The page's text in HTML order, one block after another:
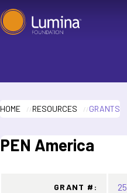
Skip
to
HOME RESOURCES GRANTS
PEN America
GRANT #: